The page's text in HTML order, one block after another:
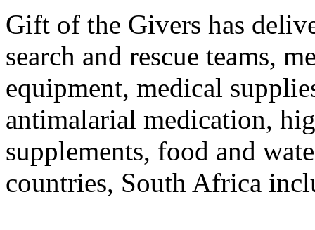
Gift of the Givers has
search and rescue teams,
equipment, medical
antimalarial medication,
supplements, food and
countries, South Africa